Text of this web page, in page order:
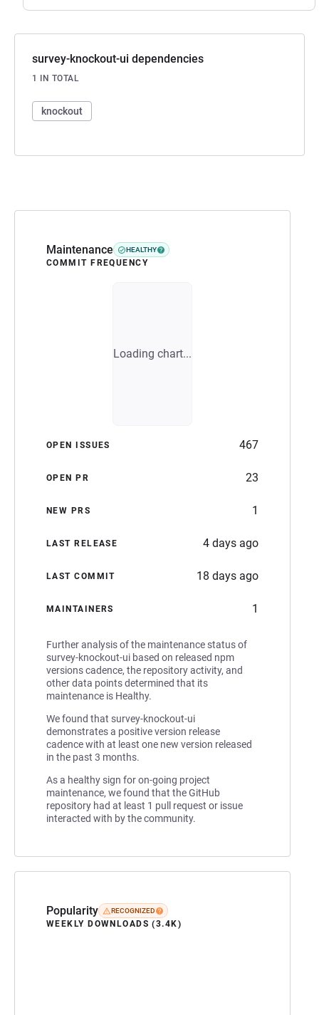
Maintenance HEALTHY
COMMIT FREQUENCY
Loading chart...
OPEN ISSUES 467
OPEN PR 23
NEW PRS 1
LAST RELEASE 4 days ago
LAST COMMIT 18 days ago
MAINTAINERS 1
Further analysis of the maintenance status of
survey-knockout-ui based on released npm
versions cadence, the repository activity, and
other data points determined that its
maintenance is Healthy.
We found that survey-knockout-ui
demonstrates a positive version release
cadence with at least one new version released
in the past 3 months.
As a healthy sign for on-going project
maintenance, we found that the GitHub
repository had at least 1 pull request or issue
interacted with by the community.
Popularity RECOGNIZED
WEEKLY DOWNLOADS (3.4K)
survey-knockout-ui dependencies
1 IN TOTAL
knockout